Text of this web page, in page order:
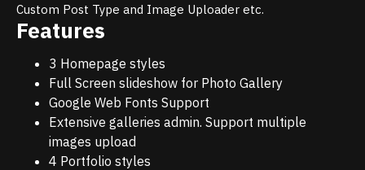
Custom Post Type and Image Uploader etc.
Features
3 Homepage styles
Full Screen slideshow for Photo Gallery
Google Web Fonts Support
Extensive galleries admin. Support multiple
images upload
4 Portfolio styles